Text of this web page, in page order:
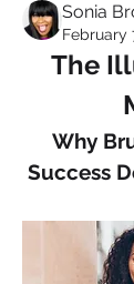
Sonia
February
The
Why
Success